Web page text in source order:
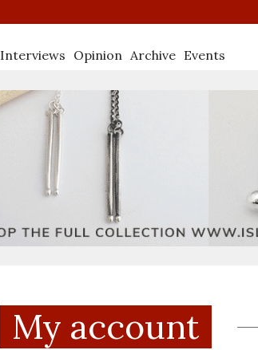
Interviews Opinion Archive Events
My account